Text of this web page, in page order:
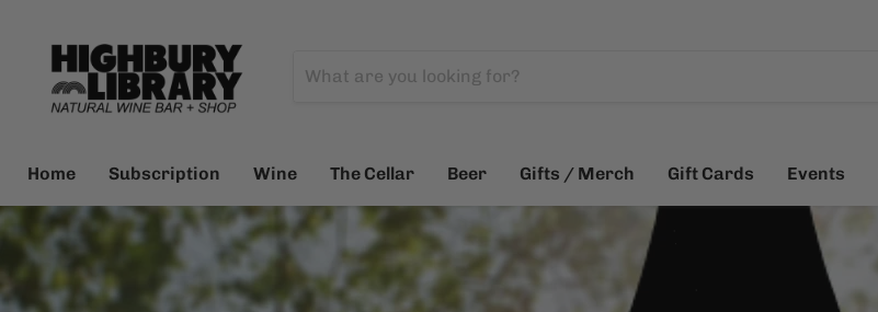
Home Subscription Wine The Cellar Beer Gifts / Merch Gift Cards Events